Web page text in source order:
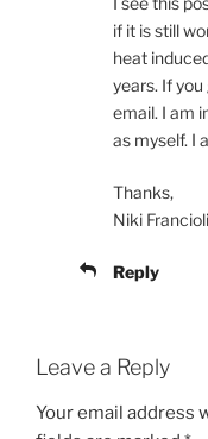
if it is still
heat
years. If
email. I am
as myself. I
Thanks,
Niki Francioli
Reply
Leave a Reply
Your email address